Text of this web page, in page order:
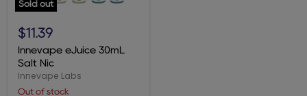
Sold out
eJuice
30mL
Salt
Nic
$11.39
Innevape eJuice 30mL
Salt Nic
Innevape Labs
Out of stock